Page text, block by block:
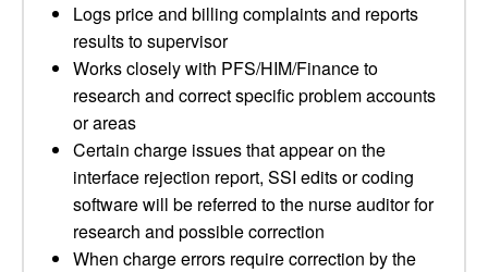
Logs price and billing complaints and reports
results to supervisor
Works closely with PFS/HIM/Finance to
research and correct specific problem accounts
or areas
Certain charge issues that appear on the
interface rejection report, SSI edits or coding
software will be referred to the nurse auditor for
research and possible correction
When charge errors require correction by the